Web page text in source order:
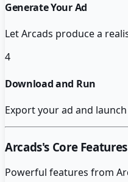
Generate Your Ad
Let Arcads produce a
4
Download and Run
Export your ad and
Arcads's Core
Powerful features from